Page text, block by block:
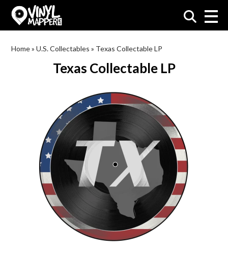
VinylMapper.com
Home»U.S. Collectables » Texas Collectable LP
Texas Collectable LP